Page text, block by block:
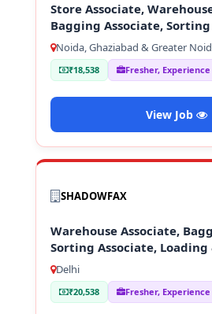
Store Associate,
Bagging Associate,
Loading & Unloading Staff
Noida, Ghaziabad & Greater
₹18,538 Fresher, Experience
View Job
SHADOWFAX
Warehouse Associate,
Sorting Associate,
Staff
Delhi
₹20,538 Fresher, Experience